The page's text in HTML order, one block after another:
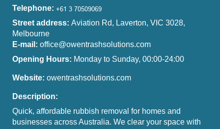
Telephone:
Street address: Aviation Rd, Laverton, VIC 3028,
Melbourne
E-mail: office@owentrashsolutions.com
Opening Hours: Monday to Sunday, 00:00-24:00
Website: owentrashsolutions.com
Description:
Quick, affordable rubbish removal for homes and
businesses across Australia. We clear your space with